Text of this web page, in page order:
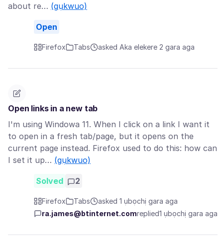
about re… (gụkwuo)
Open
Firefox Tabs asked Aka elekere 2 gara aga
Open links in a new tab
I'm using Windowa 11. When I click on a link I want it
to open in a fresh tab/page, but it opens on the
current page instead. Firefox used to do this: how can
I set it up… (gụkwuo)
Solved 2
Firefox Tabs
asked 1 ụbọchị gara aga
ra.james@btinternet.comreplied1 ụbọchị gara aga